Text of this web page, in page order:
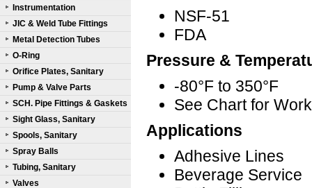
Instrumentation
JIC & Weld Tube Fittings
Metal Detection Tubes
O-Ring
Orifice Plates, Sanitary
Pump & Valve Parts
SCH. Pipe Fittings & Gaskets
Sight Glass, Sanitary
Spools, Sanitary
Spray Balls
Tubing, Sanitary
Valves
NSF-51
FDA
Pressure &
-80°F to 350°F
See Chart for
Applications
Adhesive Lines
Beverage Service